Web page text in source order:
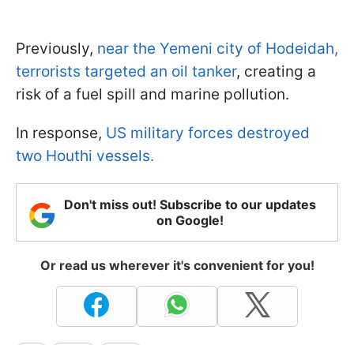
Previously, near the Yemeni city of Hodeidah,
terrorists targeted an oil tanker, creating a
risk of a fuel spill and marine pollution.
In response, US military forces destroyed
two Houthi vessels.
Don't miss out! Subscribe to our updates
on Google!
Or read us wherever it's convenient for you!